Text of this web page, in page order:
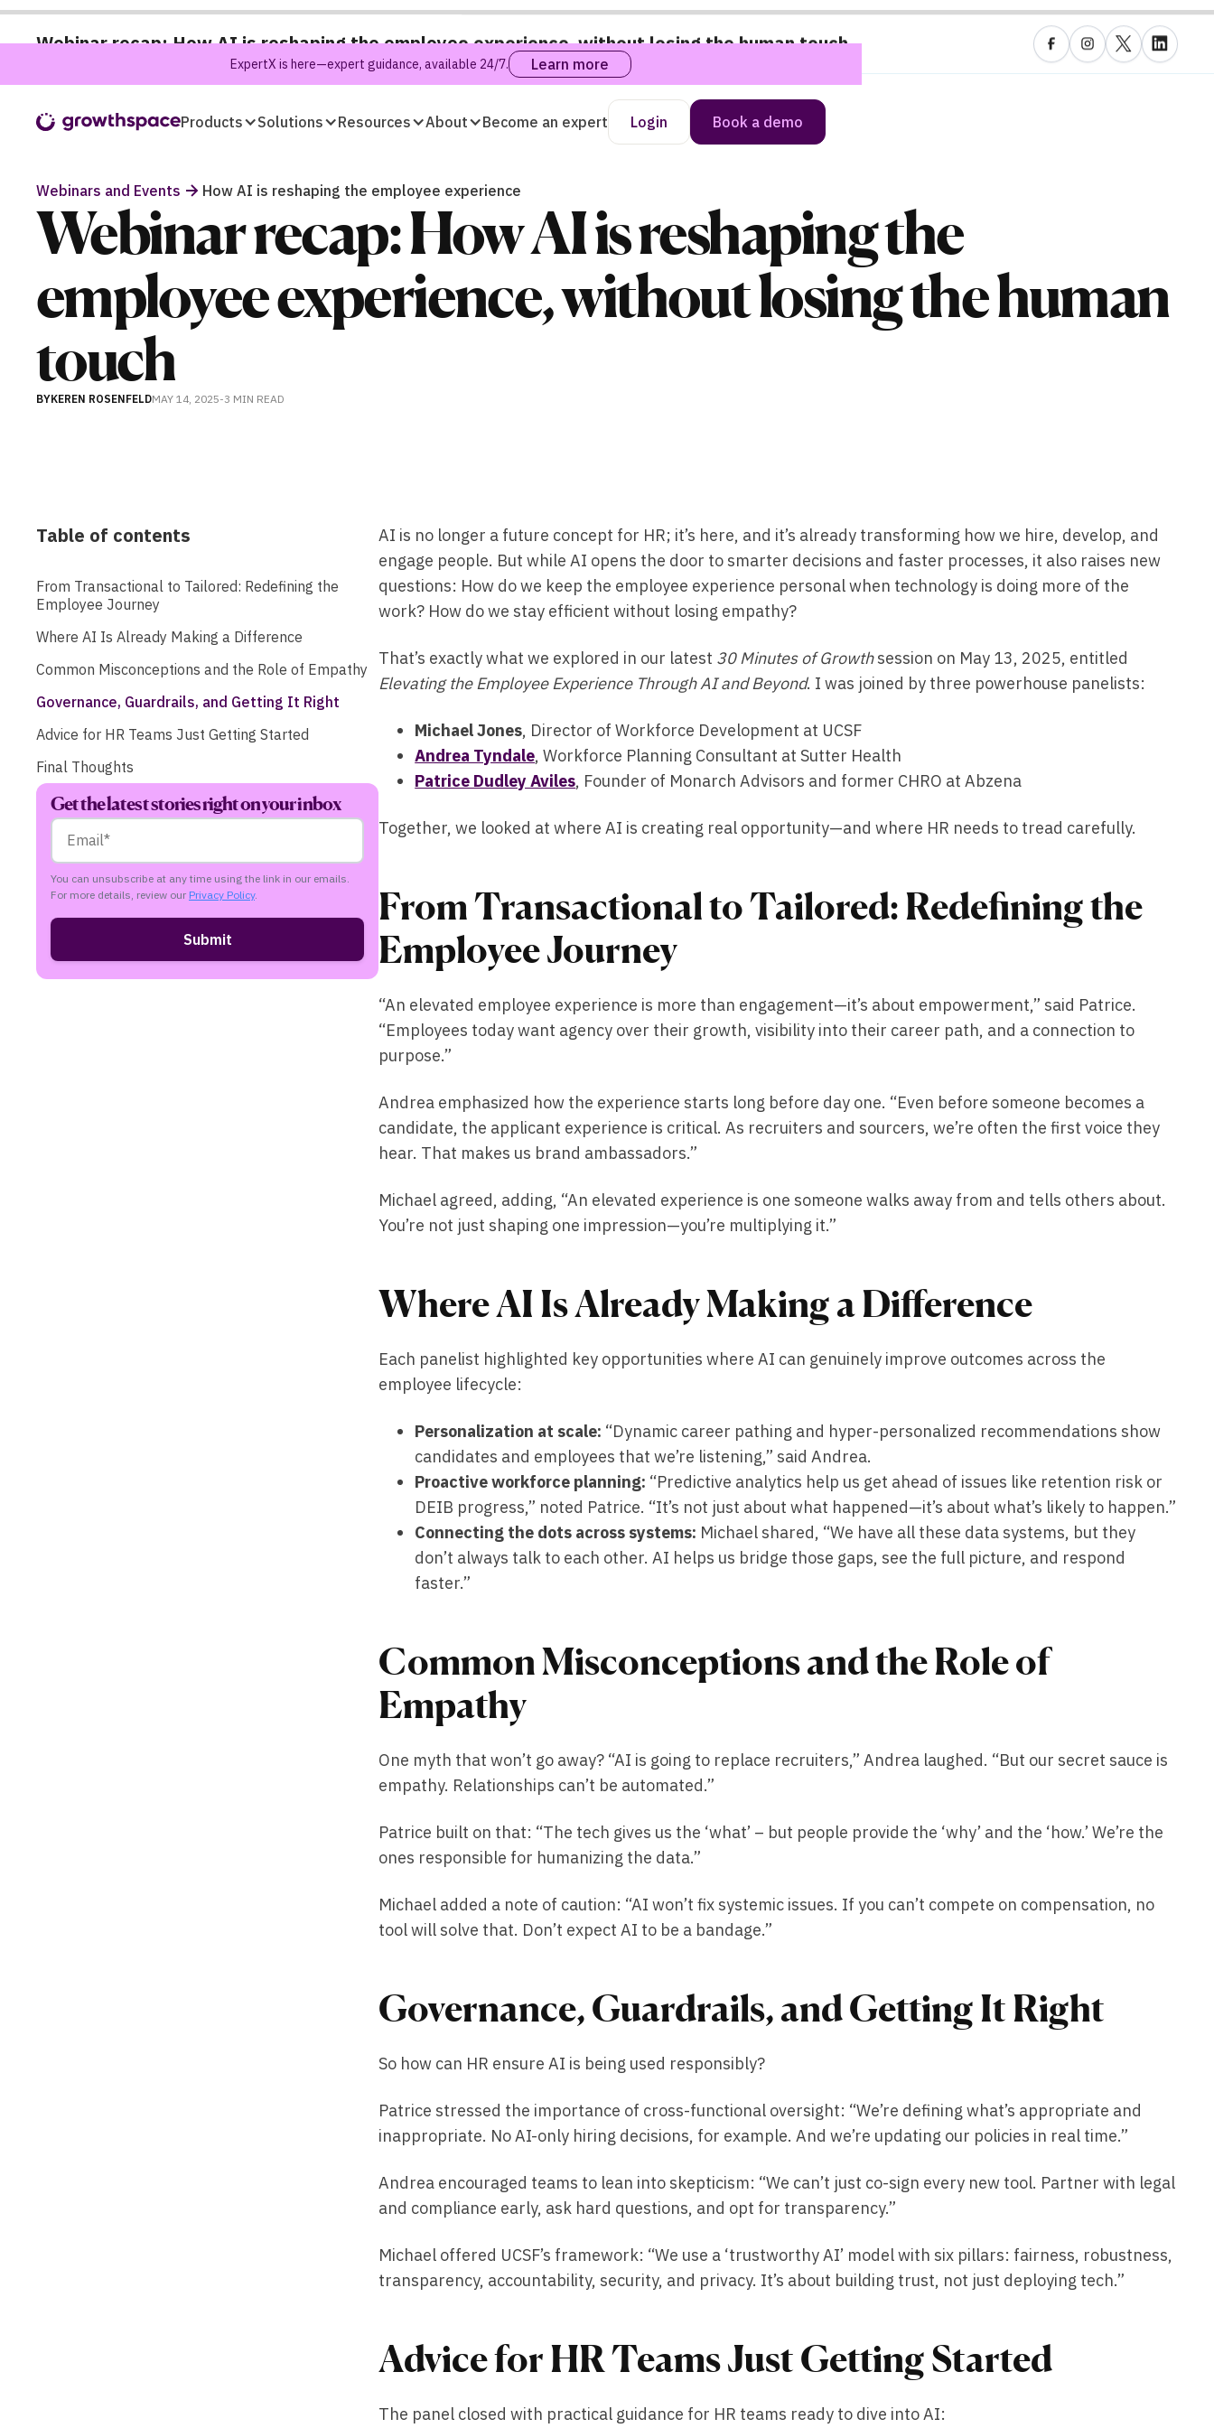
ExpertX is here—expert guidance, available 24/7. Learn more
Products Solutions Resources About Become an expert Login Book a demo
Webinar recap: How AI is reshaping the employee experience, without losing the human touch
Webinars and Events How AI is reshaping the employee experience
Webinar recap: How AI is reshaping the
employee experience, without losing the human
touch
BYKEREN ROSENFELDMAY 14, 2025-3 MIN READ
Table of contents
From Transactional to Tailored: Redefining the
Employee Journey
Where AI Is Already Making a Difference
Common Misconceptions and the Role of Empathy
Governance, Guardrails, and Getting It Right
Advice for HR Teams Just Getting Started
Final Thoughts
Get the latest stories right on your inbox
You can unsubscribe at any time using the link in our emails.
For more details, review our Privacy Policy.
AI is no longer a future concept for HR; it’s here, and it’s already transforming how we hire, develop, and
engage people. But while AI opens the door to smarter decisions and faster processes, it also raises new
questions: How do we keep the employee experience personal when technology is doing more of the
work? How do we stay efficient without losing empathy?
That’s exactly what we explored in our latest 30 Minutes of Growthsession on May 13, 2025, entitled
Elevating the Employee Experience Through AI and Beyond. I was joined by three powerhouse panelists:
Michael Jones, Director of Workforce Development at UCSF
Andrea Tyndale, Workforce Planning Consultant at Sutter Health
Patrice Dudley Aviles, Founder of Monarch Advisors and former CHRO at Abzena
Together, we looked at where AI is creating real opportunity—and where HR needs to tread carefully.
From Transactional to Tailored: Redefining the
Employee Journey
“An elevated employee experience is more than engagement—it’s about empowerment,” said Patrice.
“Employees today want agency over their growth, visibility into their career path, and a connection to
purpose.”
Andrea emphasized how the experience starts long before day one. “Even before someone becomes a
candidate, the applicant experience is critical. As recruiters and sourcers, we’re often the first voice they
hear. That makes us brand ambassadors.”
Michael agreed, adding, “An elevated experience is one someone walks away from and tells others about.
You’re not just shaping one impression—you’re multiplying it.”
Where AI Is Already Making a Difference
Each panelist highlighted key opportunities where AI can genuinely improve outcomes across the
employee lifecycle:
Personalization at scale: “Dynamic career pathing and hyper-personalized recommendations show
candidates and employees that we’re listening,” said Andrea.
Proactive workforce planning: “Predictive analytics help us get ahead of issues like retention risk or
DEIB progress,” noted Patrice. “It’s not just about what happened—it’s about what’s likely to happen.”
Connecting the dots across systems: Michael shared, “We have all these data systems, but they
don’t always talk to each other. AI helps us bridge those gaps, see the full picture, and respond
faster.”
Common Misconceptions and the Role of
Empathy
One myth that won’t go away? “AI is going to replace recruiters,” Andrea laughed. “But our secret sauce is
empathy. Relationships can’t be automated.”
Patrice built on that: “The tech gives us the ‘what’ – but people provide the ‘why’ and the ‘how.’ We’re the
ones responsible for humanizing the data.”
Michael added a note of caution: “AI won’t fix systemic issues. If you can’t compete on compensation, no
tool will solve that. Don’t expect AI to be a bandage.”
Governance, Guardrails, and Getting It Right
So how can HR ensure AI is being used responsibly?
Patrice stressed the importance of cross-functional oversight: “We’re defining what’s appropriate and
inappropriate. No AI-only hiring decisions, for example. And we’re updating our policies in real time.”
Andrea encouraged teams to lean into skepticism: “We can’t just co-sign every new tool. Partner with legal
and compliance early, ask hard questions, and opt for transparency.”
Michael offered UCSF’s framework: “We use a ‘trustworthy AI’ model with six pillars: fairness, robustness,
transparency, accountability, security, and privacy. It’s about building trust, not just deploying tech.”
Advice for HR Teams Just Getting Started
The panel closed with practical guidance for HR teams ready to dive into AI: